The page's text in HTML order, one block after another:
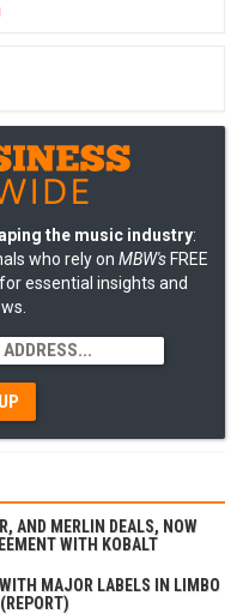
the music industry:
who rely on MBW's FREE
essential insights and
AND MERLIN DEALS, NOW
WITH KOBALT
MAJOR LABELS IN LIMBO